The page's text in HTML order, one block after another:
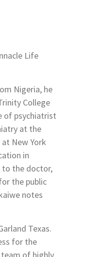
Life
Nigeria, he
College
of psychiatrist
at the
New York
in
to the doctor,
the public
notes
Texas.
for the